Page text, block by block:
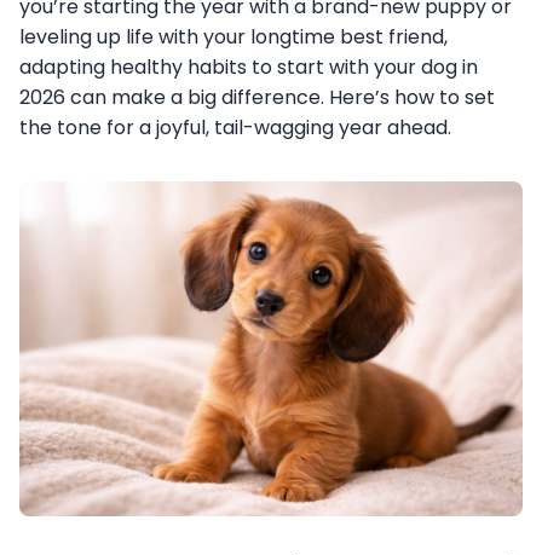
you’re starting the year with a brand-new puppy or
leveling up life with your longtime best friend,
adapting healthy habits to start with your dog in
2026 can make a big difference. Here’s how to set
the tone for a joyful, tail-wagging year ahead.